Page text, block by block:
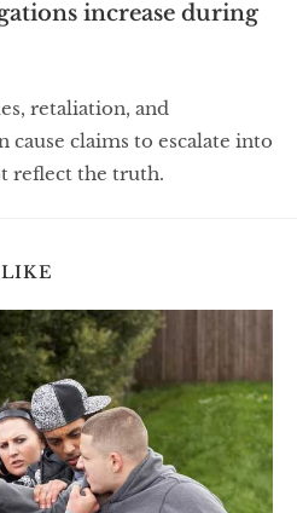
increase during
retaliation, and
cause claims to escalate into
reflect the truth.